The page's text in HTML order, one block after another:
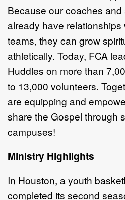
Because our coaches and
already have relationships
teams, they can grow
athletically. Today, FCA
Huddles on more than
to 13,000 volunteers.
are equipping and
share the Gospel through
campuses!
Ministry Highlights
In Houston, a youth
completed its second